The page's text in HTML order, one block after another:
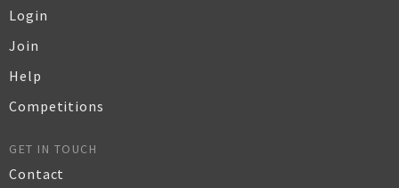
Login
Join
Help
Competitions
GET IN TOUCH
Contact